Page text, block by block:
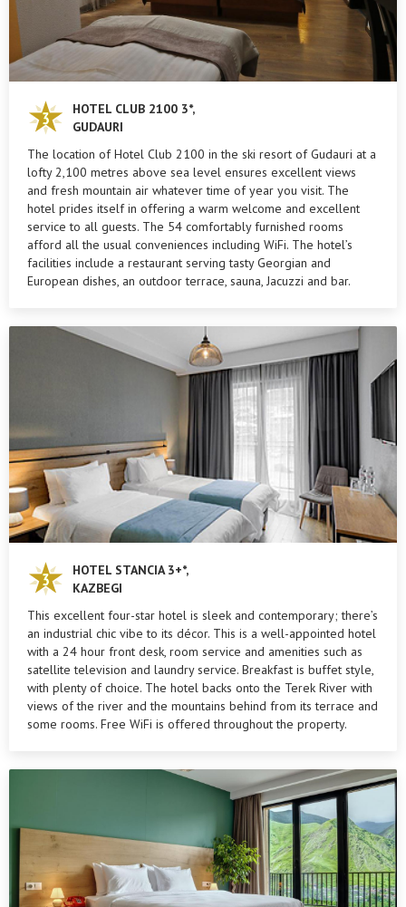
HOTEL CLUB 2100 3*,
GUDAURI
The location of Hotel Club 2100 in the ski resort of Gudauri at a
lofty 2,100 metres above sea level ensures excellent views
and fresh mountain air whatever time of year you visit. The
hotel prides itself in offering a warm welcome and excellent
service to all guests. The 54 comfortably furnished rooms
afford all the usual conveniences including WiFi. The hotel’s
facilities include a restaurant serving tasty Georgian and
European dishes, an outdoor terrace, sauna, Jacuzzi and bar.
HOTEL STANCIA 3+*,
KAZBEGI
This excellent four-star hotel is sleek and contemporary; there’s
an industrial chic vibe to its décor. This is a well-appointed hotel
with a 24 hour front desk, room service and amenities such as
satellite television and laundry service. Breakfast is buffet style,
with plenty of choice. The hotel backs onto the Terek River with
views of the river and the mountains behind from its terrace and
some rooms. Free WiFi is offered throughout the property.